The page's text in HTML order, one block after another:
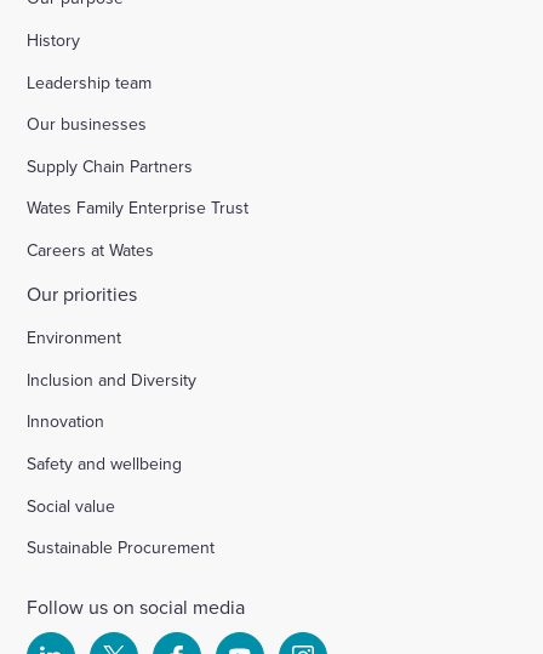
History
Leadership team
Our businesses
Supply Chain Partners
Wates Family Enterprise Trust
Careers at Wates
Our priorities
Environment
Inclusion and Diversity
Innovation
Safety and wellbeing
Social value
Sustainable Procurement
Follow us on social media